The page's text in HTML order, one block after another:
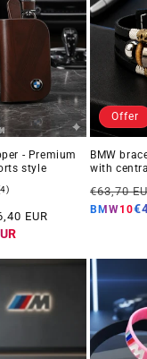
- Premium
style
4
reviews
EUR
Offer
BMW
with
Regular
price
€63,70
BMW10